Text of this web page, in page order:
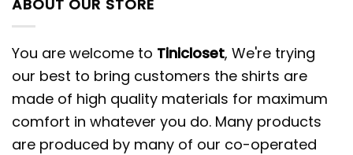
ABOUT OUR STORE
You are welcome to Tinicloset, We're trying
our best to bring customers the shirts are
made of high quality materials for maximum
comfort in whatever you do. Many products
are produced by many of our co-operated